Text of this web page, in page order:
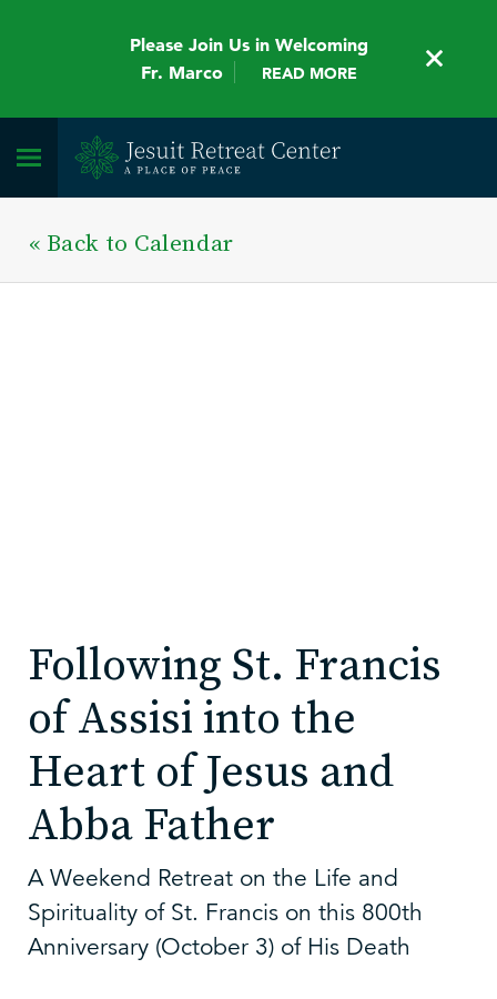
Please Join Us in Welcoming
Fr. Marco
READ MORE
« Back to Calendar
Following St. Francis
of Assisi into the
Heart of Jesus and
Abba Father
A Weekend Retreat on the Life and
Spirituality of St. Francis on this 800th
Anniversary (October 3) of His Death